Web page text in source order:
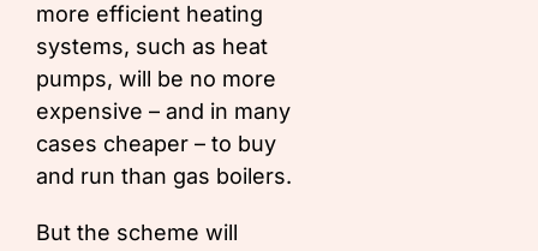
more efficient heating
systems, such as heat
pumps, will be no more
expensive – and in many
cases cheaper – to buy
and run than gas boilers.
But the scheme will